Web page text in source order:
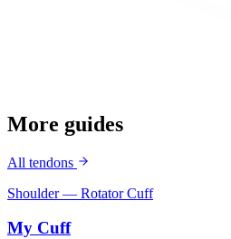
More guides
All tendons
Shoulder — Rotator Cuff
My Cuff